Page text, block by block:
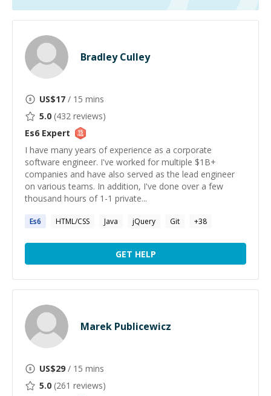
Bradley Culley
US$17 / 15 mins
5.0 (432 reviews)
Es6 Expert
I have many years of experience as a corporate
software engineer. I've worked for multiple $1B+
companies and have also served as the lead engineer
on various teams. In addition, I've done over a few
thousand hours of 1-1 private...
Es6 HTML/CSS Java jQuery Git +38
GET HELP
Marek Publicewicz
US$29 / 15 mins
5.0 (261 reviews)